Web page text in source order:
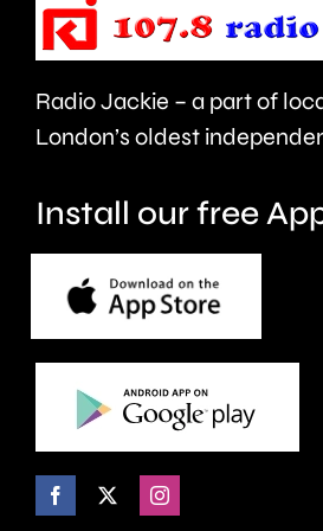
in
London.
Radio Jackie – a part of
London’s oldest
Install our free